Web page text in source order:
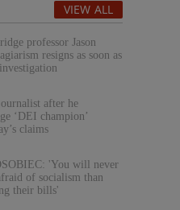
VIEW ALL
professor Jason
resigns as soon as
after he
‘DEI champion’
claims
'You will never
of socialism than
their bills'